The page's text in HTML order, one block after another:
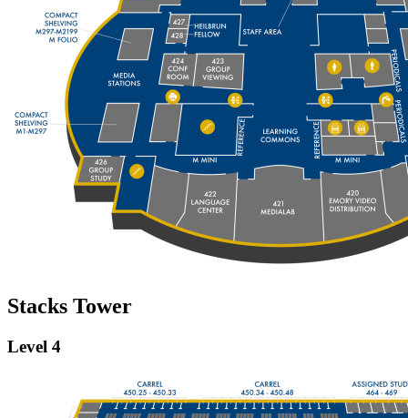
Stacks Tower
Level 4